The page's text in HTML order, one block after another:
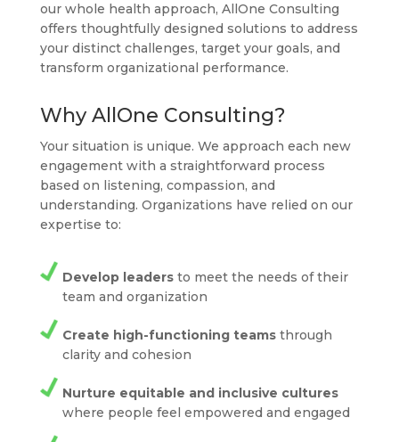
our whole health approach, AllOne Consulting
offers thoughtfully designed solutions to address
your distinct challenges, target your goals, and
transform organizational performance.
Why AllOne Consulting?
Your situation is unique. We approach each new
engagement with a straightforward process
based on listening, compassion, and
understanding. Organizations have relied on our
expertise to:
Develop leadersto meet the needs of their
team and organization
Create high-functioning teamsthrough
clarity and cohesion
Nurture equitable and inclusive cultures
where people feel empowered and engaged